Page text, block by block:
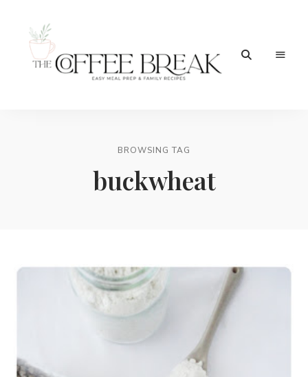
BROWSING TAG
buckwheat